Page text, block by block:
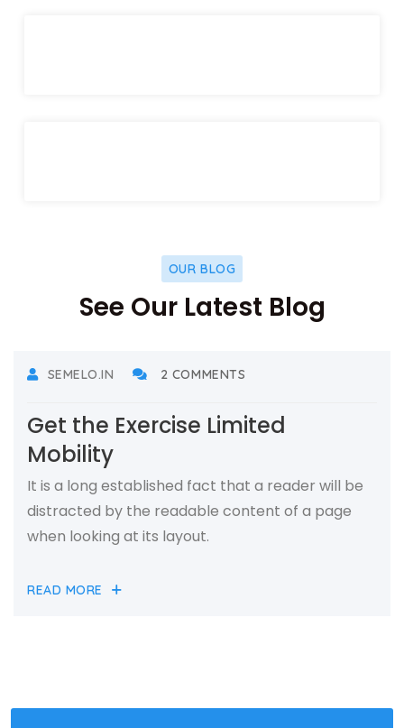
OUR BLOG
See Our Latest Blog
SEMELO.IN 2 COMMENTS
Get the Exercise Limited
Mobility
It is a long established fact that a reader will be
distracted by the readable content of a page
when looking at its layout.
READ MORE